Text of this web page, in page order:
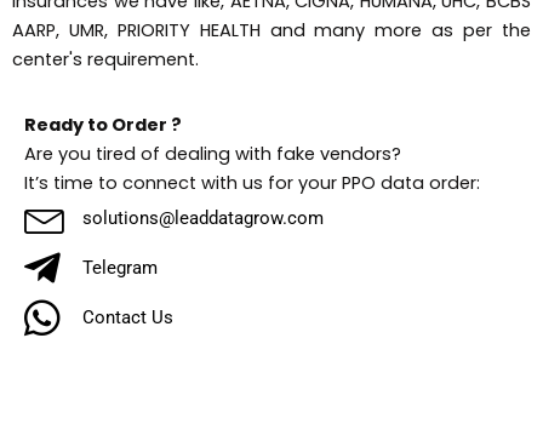
AARP, UMR, PRIORITY HEALTH and many more as per the
center's requirement.
Ready to Order ?
Are you tired of dealing with fake vendors?
It’s time to connect with us for your PPO data order:
solutions@leaddatagrow.com
Telegram
Contact Us